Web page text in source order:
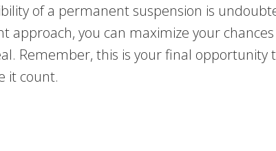
of a permanent suspension is
approach, you can maximize your chances
Remember, this is your final opportunity
it count.